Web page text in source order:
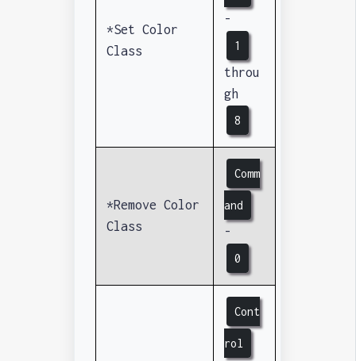
*Set Color
Class
-
1
throu
gh
8
*Remove Color
Class
Comm
and
-
0
Cont
rol